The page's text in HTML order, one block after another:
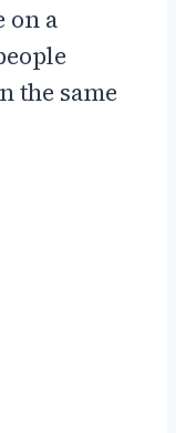
on a
the same